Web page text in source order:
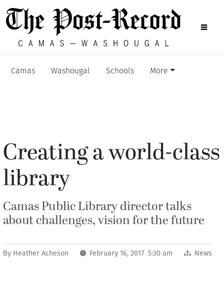
Camas Washougal Schools More
Creating a world-class
library
Camas Public Library director talks
about challenges, vision for the future
By Heather Acheson February 16, 2017 5:30 am News